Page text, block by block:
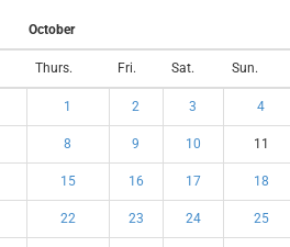
October
Thurs. Fri. Sat. Sun.
1 2 3 4
8 9 10 11
15 16 17 18
22 23 24 25